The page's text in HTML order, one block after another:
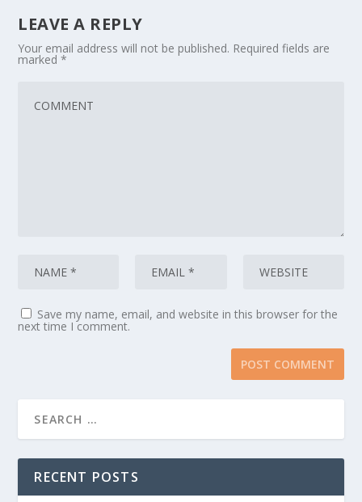
LEAVE A REPLY
Your email address will not be published. Required fields are
marked*
Save my name, email, and website in this browser for the
next time I comment.
RECENT POSTS